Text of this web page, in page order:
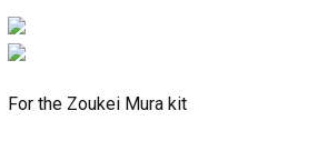
For the Zoukei Mura kit